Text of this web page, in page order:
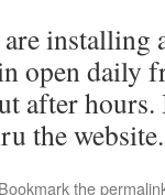
installing
open dai­ly
after
the website.
the